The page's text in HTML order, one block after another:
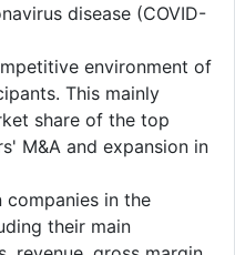
disease (COVID-
environment of
This mainly
share of the top
M&A and expansion in
companies in the
their main